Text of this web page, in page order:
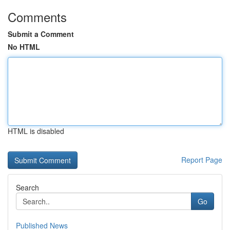
Comments
Submit a Comment
No HTML
HTML is disabled
Report Page
Search
Go
Published News